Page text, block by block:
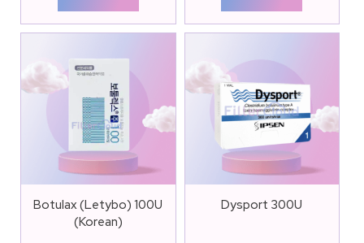
Botulax (Letybo) 100U
(Korean)
Dysport 300U